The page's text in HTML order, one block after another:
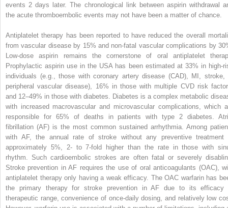
events 2 days later. The chronological link between aspirin withdrawal
the acute thromboembolic events may not have been a matter of chance.
Antiplatelet therapy has been reported to have reduced the overall
from vascular disease by 15% and non-fatal vascular complications by
Low-dose aspirin remains the cornerstone of oral antiplatelet
Prophylactic aspirin use in the USA has been estimated at 33% in high-
individuals (e.g., those with coronary artery disease (CAD), MI, stroke,
peripheral vascular disease), 16% in those with multiple CVD risk
and 12–49% in those with diabetes. Diabetes is a complex metabolic
with increased macrovascular and microvascular complications, which
responsible for 65% of deaths in patients with type 2 diabetes.
fibrillation (AF) is the most common sustained arrhythmia. Among
with AF, the annual rate of stroke without any preventive treatment
approximately 5%, 2- to 7-fold higher than the rate in those with
rhythm. Such cardioembolic strokes are often fatal or severely
Stroke prevention in AF requires the use of oral anticoagulants (OAC),
antiplatelet therapy only having a weak efficacy. The OAC warfarin has
the primary therapy for stroke prevention in AF due to its efficacy
therapeutic range, convenience of once-daily dosing, and relatively low